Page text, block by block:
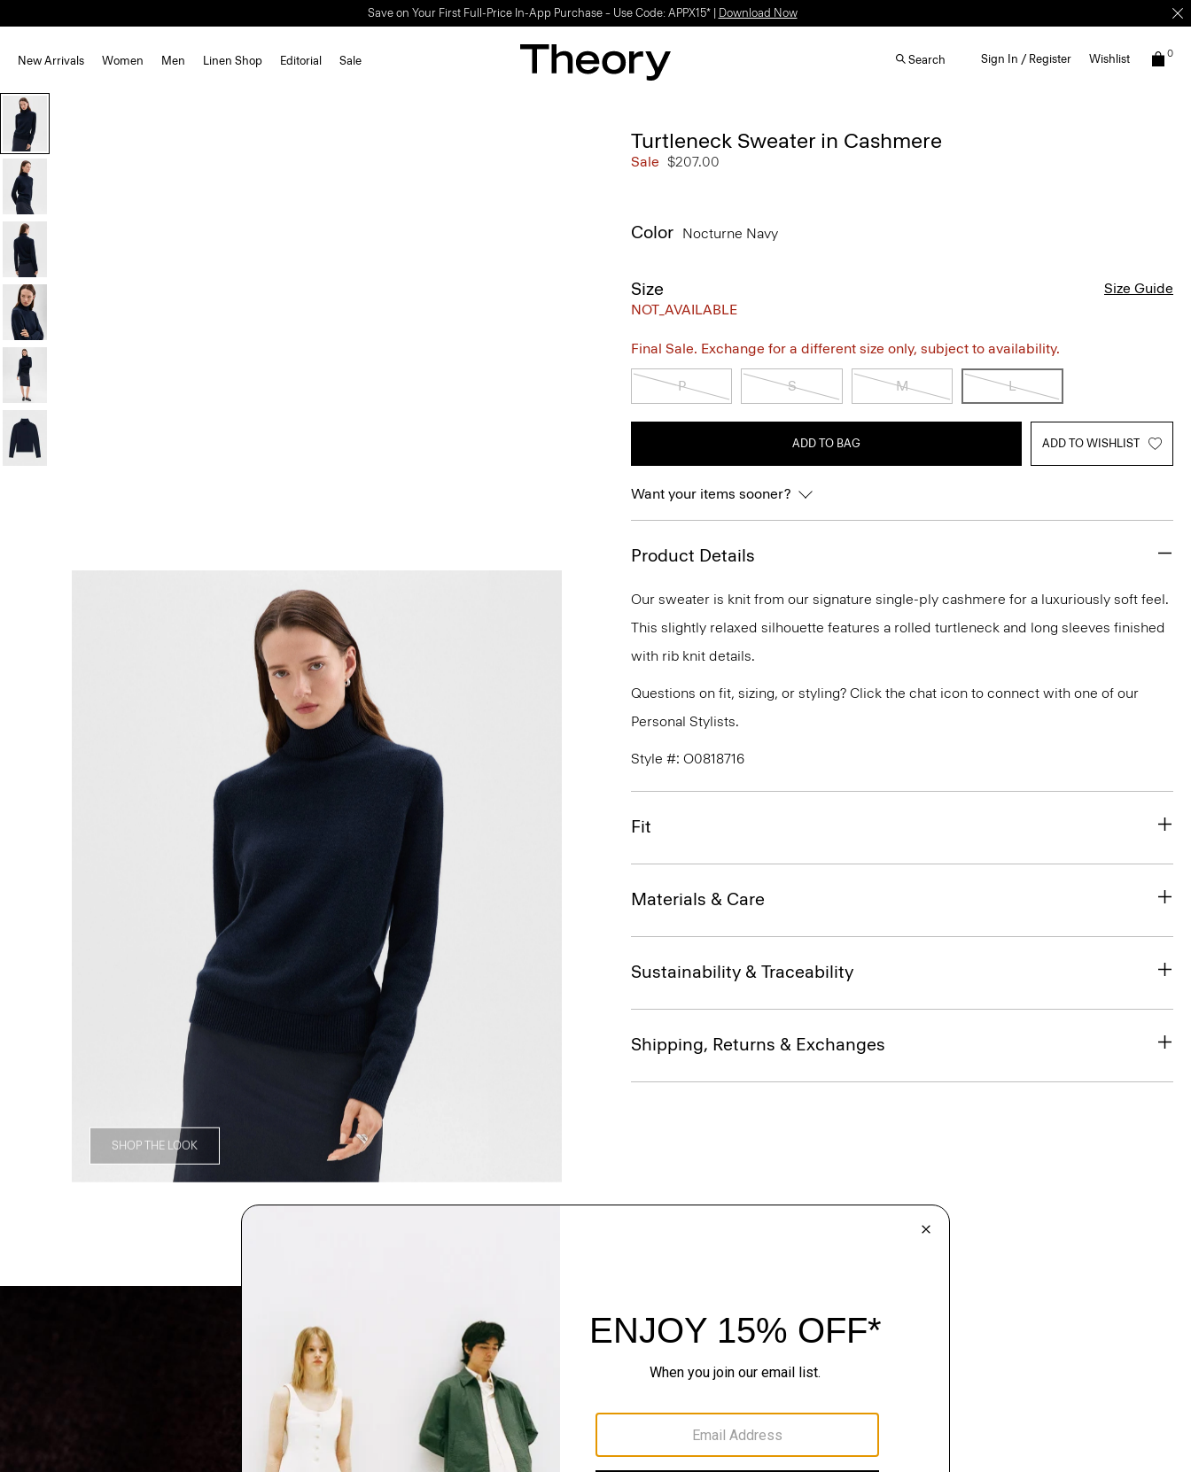
Save on Your First Full-Price In-App Purchase – Use Code: APPX15* | Download Now
New Arrivals Women Men Linen Shop Editorial Sale Search Sign In / Register Wishlist 0
SHOP THE LOOK
Turtleneck Sweater in Cashmere
Sale $207.00
Color Nocturne Navy
Size
NOT_AVAILABLE
Size Guide
Final Sale. Exchange for a different size only, subject to availability.
P S M L
ADD TO BAG ADD TO WISHLIST
Want your items sooner?
Product Details
Our sweater is knit from our signature single-ply cashmere for a luxuriously soft feel.
This slightly relaxed silhouette features a rolled turtleneck and long sleeves finished
with rib knit details.
Questions on fit, sizing, or styling? Click the chat icon to connect with one of our
Personal Stylists.
Style #: O0818716
Fit
Materials & Care
Sustainability & Traceability
Shipping, Returns & Exchanges